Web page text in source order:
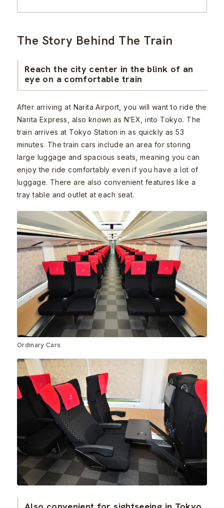
The Story Behind The Train
Reach the city center in the blink of an
eye on a comfortable train
After arriving at Narita Airport, you will want to ride the
Narita Express, also known as N’EX, into Tokyo. The
train arrives at Tokyo Station in as quickly as 53
minutes. The train cars include an area for storing
large luggage and spacious seats, meaning you can
enjoy the ride comfortably even if you have a lot of
luggage. There are also convenient features like a
tray table and outlet at each seat.
Ordinary Cars